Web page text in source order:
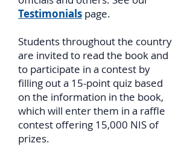
Testimonials page.
Students throughout the country
are invited to read the book and
to participate in a contest by
filling out a 15-point quiz based
on the information in the book,
which will enter them in a raffle
contest offering 15,000 NIS of
prizes.